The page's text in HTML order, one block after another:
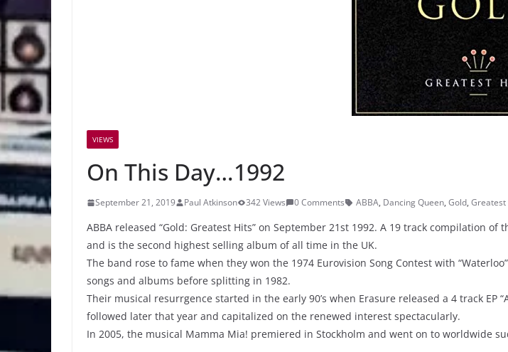
VIEWS
On This Day…1992
September 21, 2019 Paul Atkinson 342 Views 0 Comments ABBA, Dancing Queen, Gold, Greatest
ABBA released “Gold: Greatest Hits” on September 21st 1992. A 19 track compilation
and is the second highest selling album of all time in the UK.
The band rose to fame when they won the 1974 Eurovision Song Contest with
songs and albums before splitting in 1982.
Their musical resurrgence started in the early 90’s when Erasure released a 4 track EP
followed later that year and capitalized on the renewed interest spectacularly.
In 2005, the musical Mamma Mia! premiered in Stockholm and went on to worldwide